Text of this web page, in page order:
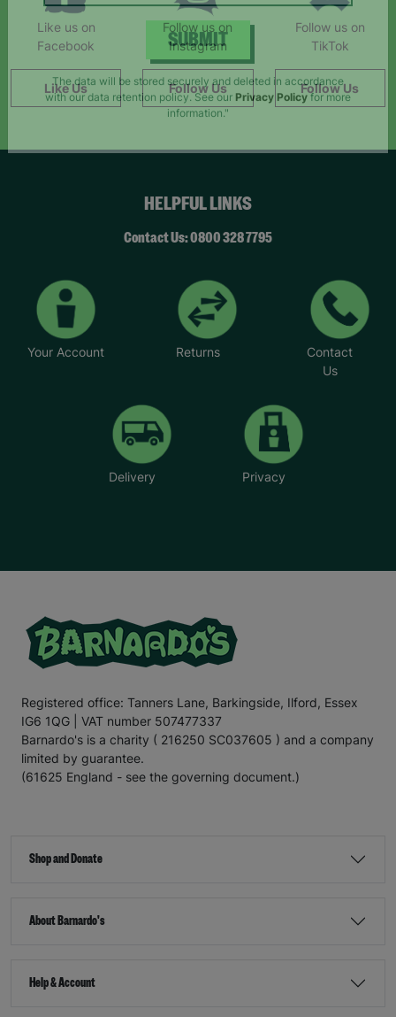
Like us on
Facebook
Like Us
Follow us on
Instagram
Follow Us
Follow us on
TikTok
Follow Us
HELPFUL LINKS
Contact Us: 0800 328 7795
Your Account Returns
Contact
Us
Delivery Privacy
Registered office: Tanners Lane, Barkingside, Ilford, Essex
IG6 1QG | VAT number 507477337
Barnardo's is a charity ( 216250 SC037605 ) and a company
limited by guarantee.
(61625 England - see the governing document.)
Shop and Donate
About Barnardo's
Help & Account
SUBMIT
The data will be stored securely and deleted in accordance